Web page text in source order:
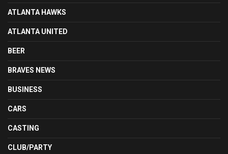
ATLANTA HAWKS
ATLANTA UNITED
BEER
BRAVES NEWS
BUSINESS
CARS
CASTING
CLUB/PARTY